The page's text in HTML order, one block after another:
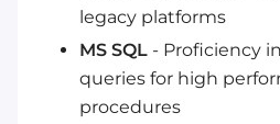
legacy platforms
MS SQL - Proficiency
queries for high
procedures